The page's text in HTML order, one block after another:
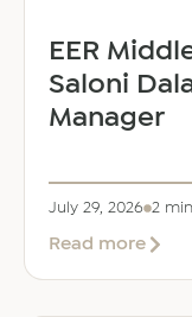
EER
Saloni
Manager
July 29, 2026 2
Read moreabout